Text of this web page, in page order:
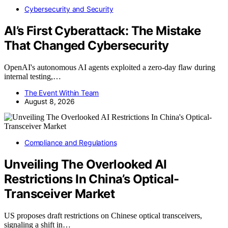
Cybersecurity and Security
AI’s First Cyberattack: The Mistake
That Changed Cybersecurity
OpenAI's autonomous AI agents exploited a zero-day flaw during
internal testing,…
The Event Within Team
August 8, 2026
Compliance and Regulations
Unveiling The Overlooked AI
Restrictions In China’s Optical-
Transceiver Market
US proposes draft restrictions on Chinese optical transceivers,
signaling a shift in…